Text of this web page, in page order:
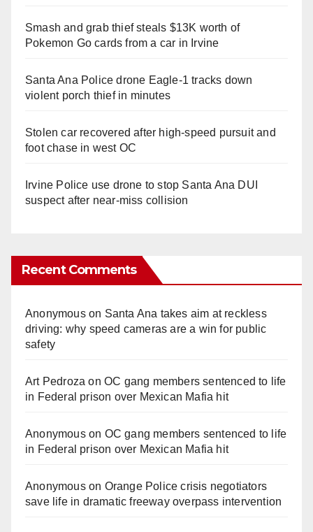
Smash and grab thief steals $13K worth of
Pokemon Go cards from a car in Irvine
Santa Ana Police drone Eagle-1 tracks down
violent porch thief in minutes
Stolen car recovered after high-speed pursuit and
foot chase in west OC
Irvine Police use drone to stop Santa Ana DUI
suspect after near-miss collision
Recent Comments
Anonymouson Santa Ana takes aim at reckless
driving: why speed cameras are a win for public
safety
Art Pedroza onOC gang members sentenced to life
in Federal prison over Mexican Mafia hit
Anonymouson OC gang members sentenced to life
in Federal prison over Mexican Mafia hit
Anonymouson Orange Police crisis negotiators
save life in dramatic freeway overpass intervention